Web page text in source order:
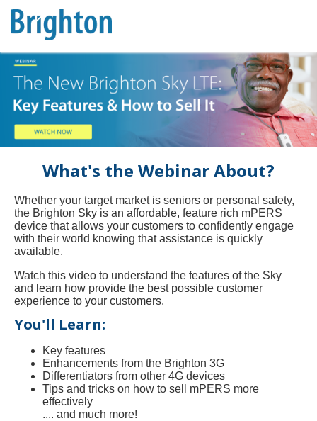
What's the Webinar About?
Whether your target market is seniors or personal safety,
the Brighton Sky is an affordable, feature rich mPERS
device that allows your customers to confidently engage
with their world knowing that assistance is quickly
available.
Watch this video to understand the features of the Sky
and learn how provide the best possible customer
experience to your customers.
You'll Learn:
Key features
Enhancements from the Brighton 3G
Differentiators from other 4G devices
Tips and tricks on how to sell mPERS more
effectively
.... and much more!